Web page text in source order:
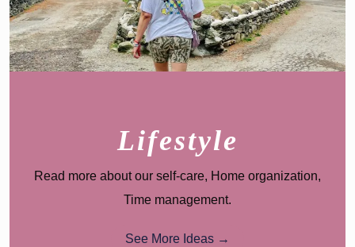
Lifestyle
Read more about our self-care, Home organization,
Time management.
See More Ideas →